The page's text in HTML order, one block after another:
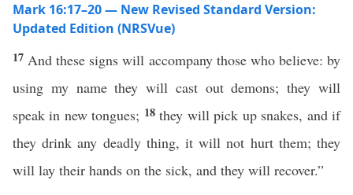
Mark 16:17–20 — New Revised Standard Version:
Updated Edition (NRSVue)
17 And these signs will accompany those who believe: by
using my name they will cast out demons; they will
speak in new tongues; 18they will pick up snakes, and if
they drink any deadly thing, it will not hurt them; they
will lay their hands on the sick, and they will recover.”